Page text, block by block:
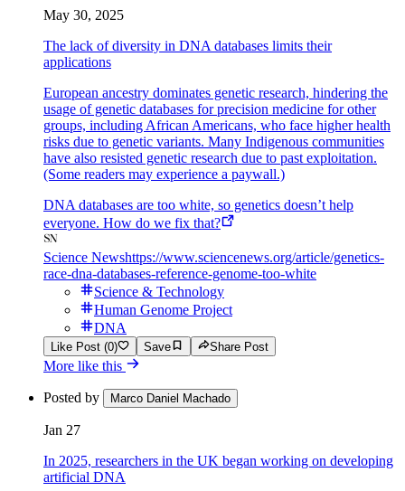
May 30, 2025
The lack of diversity in DNA databases limits their
applications
European ancestry dominates genetic research, hindering the
usage of genetic databases for precision medicine for other
groups, including African Americans, who face higher health
risks due to genetic variants. Many Indigenous communities
have also resisted genetic research due to past exploitation.
(Some readers may experience a paywall.)
DNA databases are too white, so genetics doesn’t help
everyone. How do we fix that?
Science Newshttps://www.sciencenews.org/article/genetics-
race-dna-databases-reference-genome-too-white
Science & Technology
Human Genome Project
DNA
Like Post (0) Save Share Post
More like this
Posted by Marco Daniel Machado
Jan 27
In 2025, researchers in the UK began working on developing
artificial DNA